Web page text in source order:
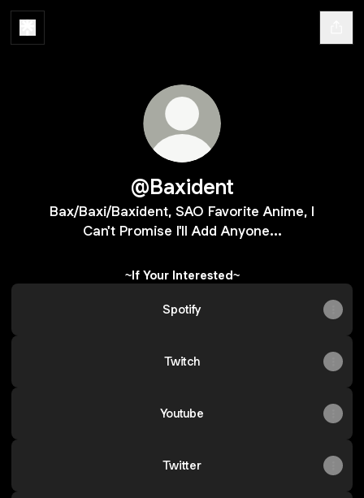
@Baxident
Bax/Baxi/Baxident, SAO Favorite Anime, I
Can't Promise I'll Add Anyone...
~If Your Interested~
Spotify
Twitch
Youtube
Twitter